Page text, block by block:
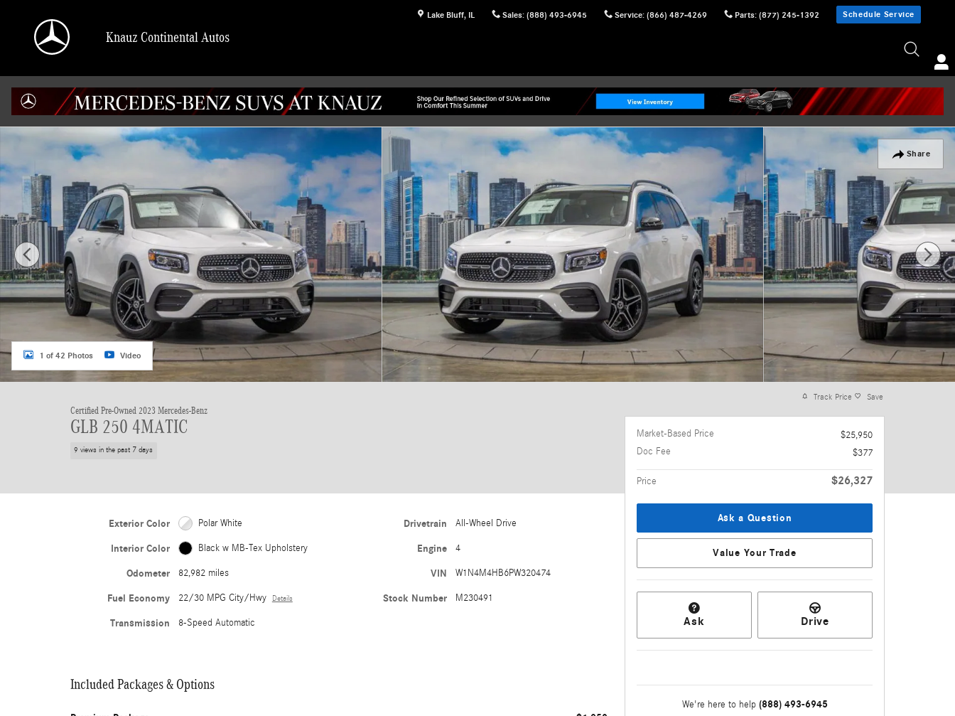
Lake Bluff, IL Sales: (888) 493-6945 Service: (866) 487-4269 Parts: (877) 245-1392 Schedule Service
Knauz Continental Autos
Share
Certified 2023 Mercedes-Benz GLB 250 4MATIC SUV Photo 1 of 42
1 of 42 Photos Video
Certified Pre-Owned 2023 Mercedes-Benz
GLB 250 4MATIC
9 views in the past 7 days
Exterior Color Polar White
Interior Color Black w MB-Tex Upholstery
Odometer 82,982 miles
Fuel Economy 22/30 MPG City/Hwy Details
Transmission 8-Speed Automatic
Drivetrain All-Wheel Drive
Engine 4
VIN W1N4M4HB6PW320474
Stock Number M230491
Included Packages & Options
Track Price Save
Market-Based Price
$25,950
Doc Fee
$377
Price $26,327
Ask a Question
Value Your Trade
Ask Drive
We're here to help (888) 493-6945